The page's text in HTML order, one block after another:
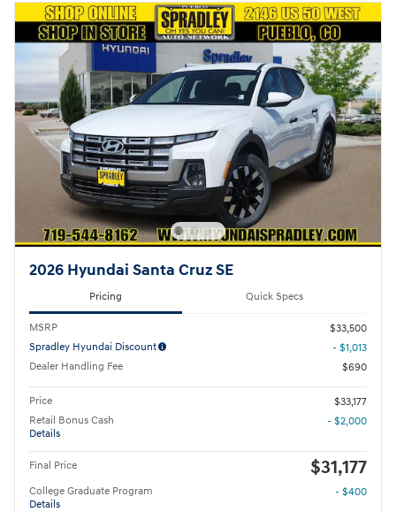
2026 Hyundai Santa Cruz SE
Pricing Quick Specs
MSRP
$33,500
Spradley Hyundai Discount
- $1,013
Dealer Handling Fee
$690
Price
$33,177
Retail Bonus Cash
Details
- $2,000
Final Price $31,177
College Graduate Program
Details
- $400